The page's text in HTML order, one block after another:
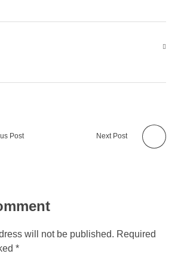
Post Next Post
will not be published. Required
*